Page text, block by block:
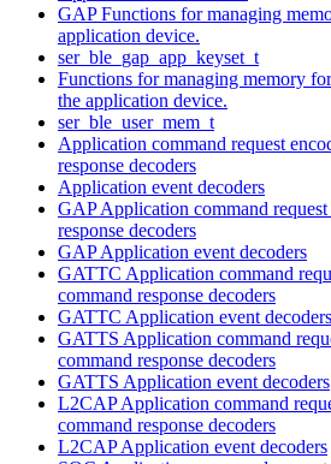
GAP Functions for managing
application device.
ser_ble_gap_app_keyset_t
Functions for managing memory
the application device.
ser_ble_user_mem_t
Application command request
response decoders
Application event decoders
GAP Application command request
response decoders
GAP Application event decoders
GATTC Application command
command response decoders
GATTC Application event decoders
GATTS Application command
command response decoders
GATTS Application event decoders
L2CAP Application command
command response decoders
L2CAP Application event decoders